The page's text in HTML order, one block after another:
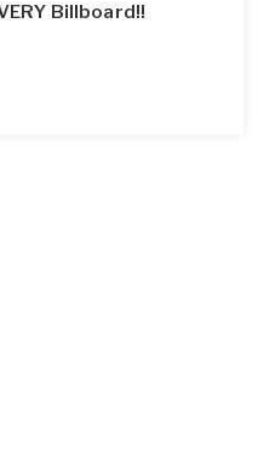
Billboard!!